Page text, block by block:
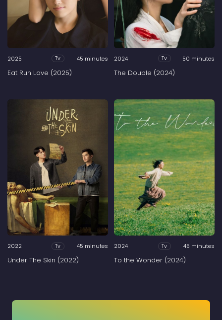
2025 Tv 45 minutes
Eat Run Love (2025)
2024 Tv 50 minutes
The Double (2024)
2022 Tv 45 minutes
Under The Skin (2022)
2024 Tv 45 minutes
To the Wonder (2024)